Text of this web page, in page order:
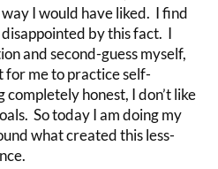
I would have liked. I find
by this fact. I
and second-guess myself,
me to practice self-
honest, I don’t like
So today I am doing my
what created this less-